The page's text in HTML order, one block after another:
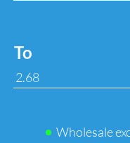
To
Wholesale